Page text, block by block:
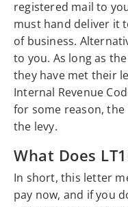
registered mail to
must hand deliver it
of business.
to you. As long as
they have met their
Internal Revenue
for some reason, the
the levy.
What Does
In short, this letter
pay now, and if you